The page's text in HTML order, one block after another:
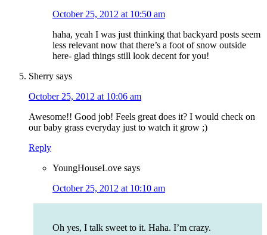
October 25, 2012 at 10:50 am
haha, yeah I was just thinking that backyard posts seem
less relevant now that there’s a foot of snow outside
here- glad things still look decent for you!
Sherry says
October 25, 2012 at 10:06 am
Awesome!! Good job! Feels great does it? I would check on
our baby grass everyday just to watch it grow ;)
Reply
YoungHouseLove says
October 25, 2012 at 10:10 am
Oh yes, I talk sweet to it. Haha. I’m crazy.